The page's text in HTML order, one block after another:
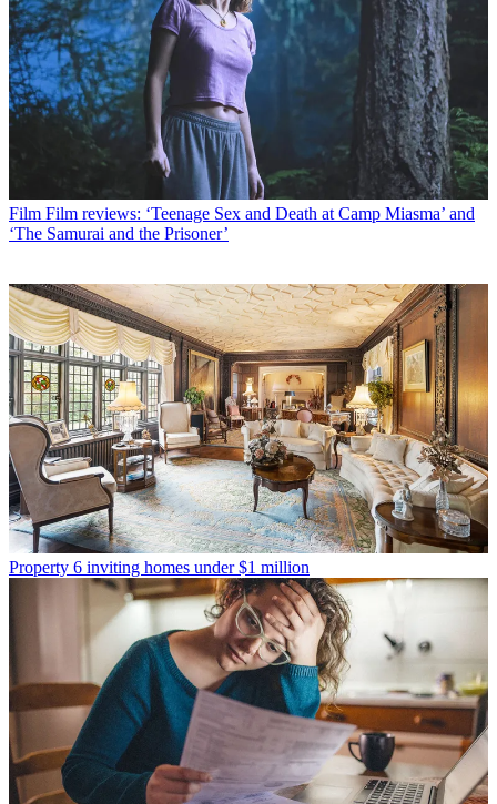
Film Film reviews: ‘Teenage Sex and Death at Camp Miasma’ and
‘The Samurai and the Prisoner’
Property 6 inviting homes under $1 million